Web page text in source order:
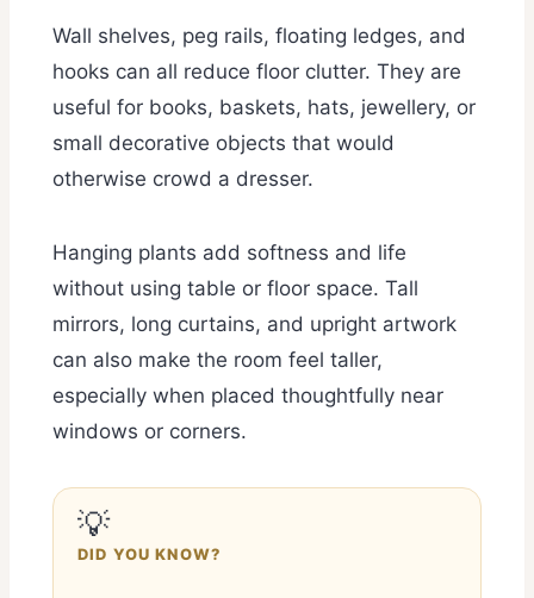
Wall shelves, peg rails, floating ledges, and
hooks can all reduce floor clutter. They are
useful for books, baskets, hats, jewellery, or
small decorative objects that would
otherwise crowd a dresser.
Hanging plants add softness and life
without using table or floor space. Tall
mirrors, long curtains, and upright artwork
can also make the room feel taller,
especially when placed thoughtfully near
windows or corners.
💡
DID YOU KNOW?